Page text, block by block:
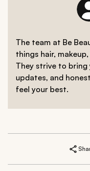
The team at Be
things hair,
They strive to
updates, and
feel your best.